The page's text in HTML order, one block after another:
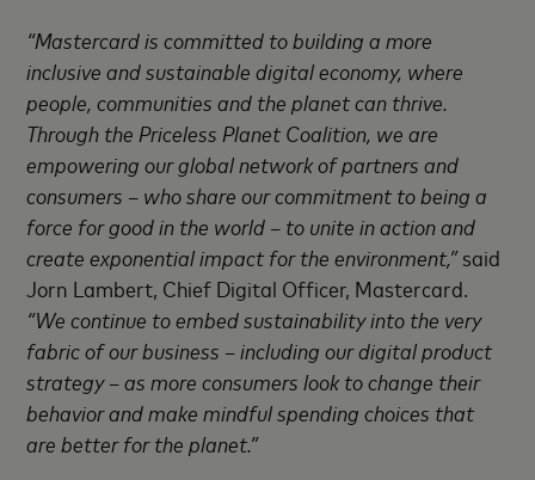
“Mastercard is committed to building a more
inclusive and sustainable digital economy, where
people, communities and the planet can thrive.
Through the Priceless Planet Coalition, we are
empowering our globalnetwork of partners and
consumers – who share our commitment to being a
force for good in the world – to unite in action and
create exponential impact for the environment,”said
Jorn Lambert, Chief Digital Officer, Mastercard.
“We continue to embed sustainability into the very
fabric of our business – including our digital product
strategy – as more consumers look to change their
behavior and make mindful spending choices that
are better for the planet.”